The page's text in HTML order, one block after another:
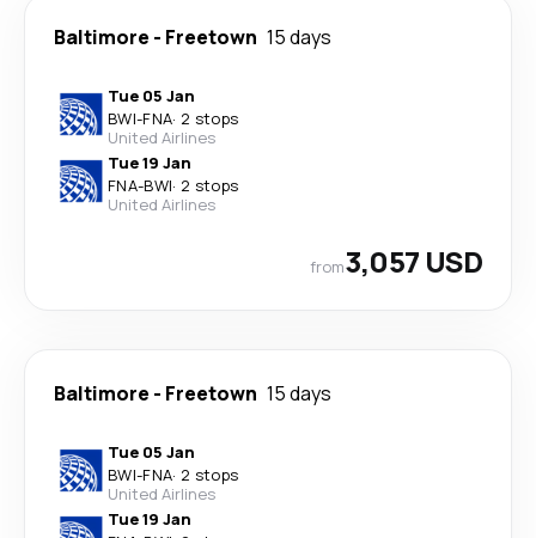
Baltimore - Freetown 15 days
Tue 05 Jan
BWI-FNA· 2 stops
United Airlines
Tue 19 Jan
FNA-BWI· 2 stops
United Airlines
from3,057 USD
Baltimore - Freetown 15 days
Tue 05 Jan
BWI-FNA· 2 stops
United Airlines
Tue 19 Jan